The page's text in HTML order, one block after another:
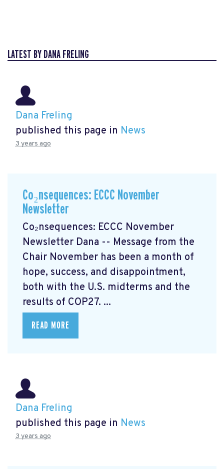
LATEST BY DANA FRELING
Dana Freling
published this page in News
3 years ago
Co₂nsequences: ECCC November
Newsletter
Co₂nsequences: ECCC November
Newsletter Dana -- Message from the
Chair November has been a month of
hope, success, and disappointment,
both with the U.S. midterms and the
results of COP27. ...
READ MORE
Dana Freling
published this page in News
3 years ago